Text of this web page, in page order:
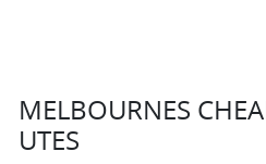
MELBOURNES
UTES